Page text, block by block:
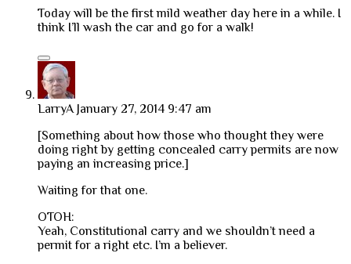
Today will be the first mild weather day here in a while. I
think I’ll wash the car and go for a walk!
LarryA January 27, 2014 9:47 am
[Something about how those who thought they were
doing right by getting concealed carry permits are now
paying an increasing price.]
Waiting for that one.
OTOH:
Yeah, Constitutional carry and we shouldn’t need a
permit for a right etc. I’m a believer.